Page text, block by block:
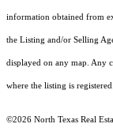
information obtained from
the Listing and/or Selling
displayed on any map. Any
where the listing is registered.
©2026 North Texas Real